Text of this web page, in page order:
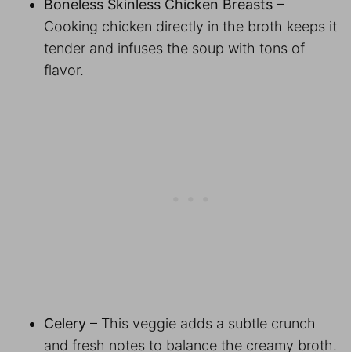
Boneless Skinless Chicken Breasts –
Cooking chicken directly in the broth keeps it
tender and infuses the soup with tons of
flavor.
Celery – This veggie adds a subtle crunch
and fresh notes to balance the creamy broth.